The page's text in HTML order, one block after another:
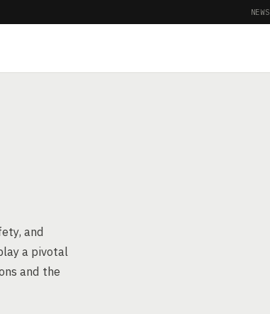
NEWS
and
a pivotal
and the